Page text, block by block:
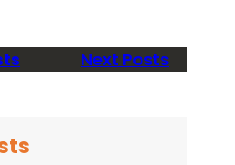
Next Posts